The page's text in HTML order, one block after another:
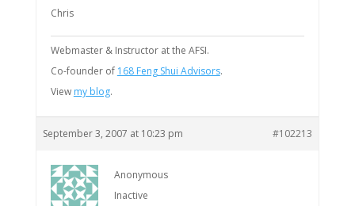
Chris
Webmaster & Instructor at the AFSI.
Co-founder of 168 Feng Shui Advisors.
View my blog.
September 3, 2007 at 10:23 pm #102213
Anonymous
Inactive